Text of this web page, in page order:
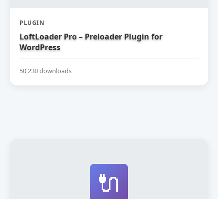
PLUGIN
LoftLoader Pro – Preloader Plugin for
WordPress
50,230 downloads
🔌